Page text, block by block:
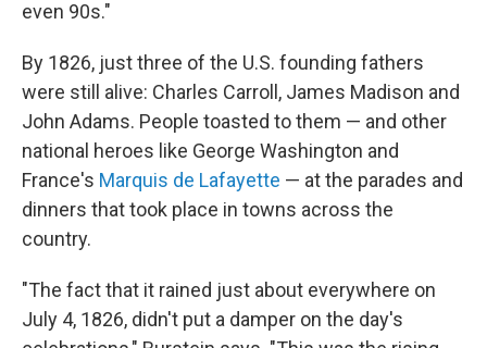
even 90s."
By 1826, just three of the U.S. founding fathers
were still alive: Charles Carroll, James Madison and
John Adams. People toasted to them — and other
national heroes like George Washington and
France's Marquis de Lafayette — at the parades and
dinners that took place in towns across the
country.
"The fact that it rained just about everywhere on
July 4, 1826, didn't put a damper on the day's